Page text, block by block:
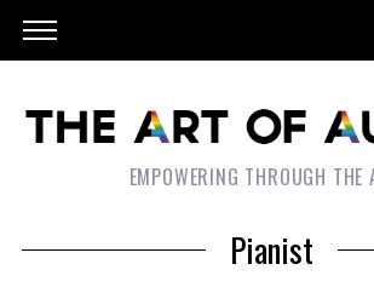
EMPOWERING THROUGH THE
Pianist